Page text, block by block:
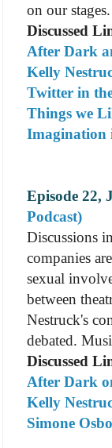
on our stages.
Discussed
After Dark
Kelly
Twitter in
Things we
Imagination
Episode 22,
Podcast)
Discussions
companies
sexual
between
Nestruck's
debated.
Discussed
After Dark
Kelly
Simone